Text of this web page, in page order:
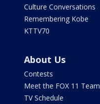
Culture Conversations
Remembering Kobe
KTTV70
About Us
Contests
Meet the FOX 11 Team
TV Schedule